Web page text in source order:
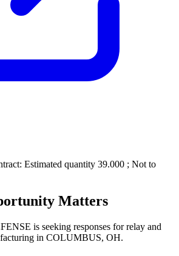
Estimated quantity 39.000 ; Not to
Matters
is seeking responses for relay and
in COLUMBUS, OH.